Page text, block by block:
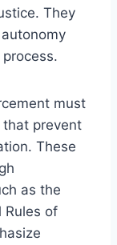
They
must
prevent
These
as the
Rules of